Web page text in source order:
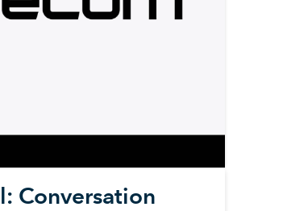
Conversation